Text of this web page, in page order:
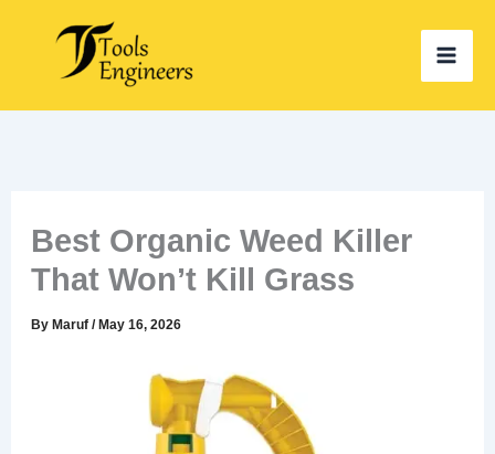
content
Best Organic Weed Killer
That Won’t Kill Grass
ByMaruf/May 16, 2026